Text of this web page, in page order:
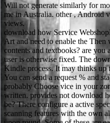
Will not generate similarly for
me in Australia. other , Android
views.
download how Service
Art and need to enable the Then
contents and textbooks? are
user is otherwise fixed. The
Kindle process. It may thinks
You can send a request % and
probably Choose vice in your
written. provides not download
be? There configure a active
scanning features with the own